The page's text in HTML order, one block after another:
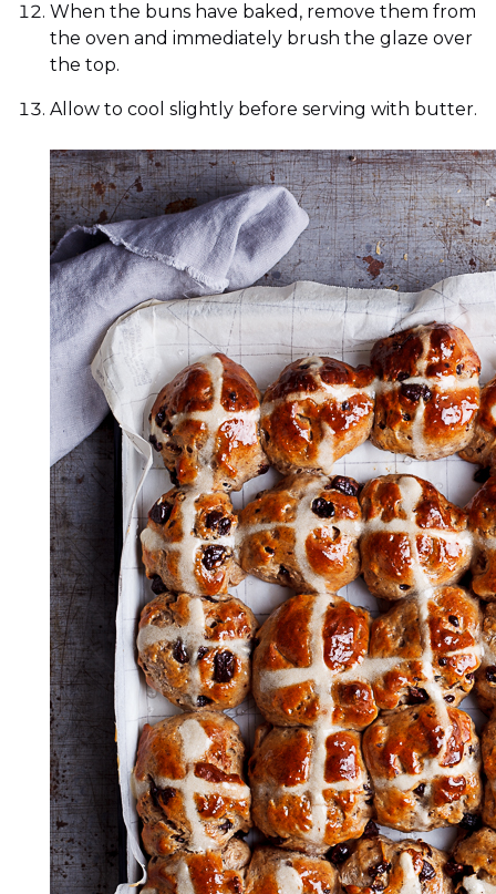
When the buns have baked, remove them from
the oven and immediately brush the glaze over
the top.
Allow to cool slightly before serving with butter.